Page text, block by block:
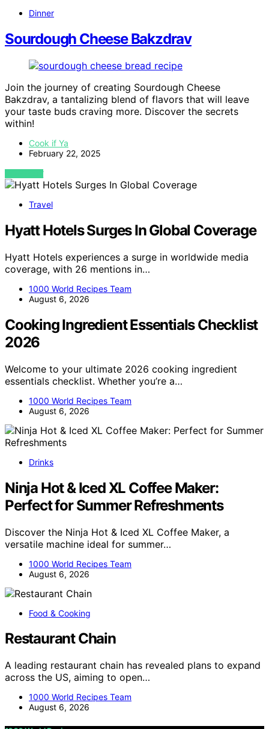
Dinner
Sourdough Cheese Bakzdrav
Join the journey of creating Sourdough Cheese
Bakzdrav, a tantalizing blend of flavors that will leave
your taste buds craving more. Discover the secrets
within!
Cook if Ya
February 22, 2025
VIEW POST
Travel
Hyatt Hotels Surges In Global Coverage
Hyatt Hotels experiences a surge in worldwide media
coverage, with 26 mentions in…
1000 World Recipes Team
August 6, 2026
Cooking Ingredient Essentials Checklist
2026
Welcome to your ultimate 2026 cooking ingredient
essentials checklist. Whether you’re a…
1000 World Recipes Team
August 6, 2026
Drinks
Ninja Hot & Iced XL Coffee Maker:
Perfect for Summer Refreshments
Discover the Ninja Hot & Iced XL Coffee Maker, a
versatile machine ideal for summer…
1000 World Recipes Team
August 6, 2026
Food & Cooking
Restaurant Chain
A leading restaurant chain has revealed plans to expand
across the US, aiming to open…
1000 World Recipes Team
August 6, 2026